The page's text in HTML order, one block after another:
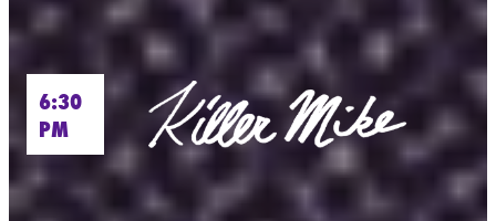
6:30
PM